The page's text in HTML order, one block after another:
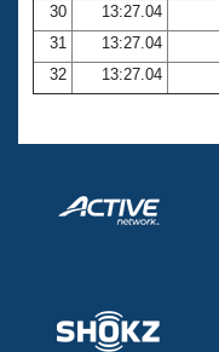
30
13:27.04
31
13:27.04
32
13:27.04